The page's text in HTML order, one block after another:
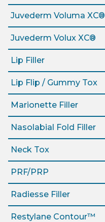
Juvederm Voluma XC®
Juvederm Volux XC®
Lip Filler
Lip Flip / Gummy Tox
Marionette Filler
Nasolabial Fold Filler
Neck Tox
PRF/PRP
Radiesse Filler
Restylane Contour™